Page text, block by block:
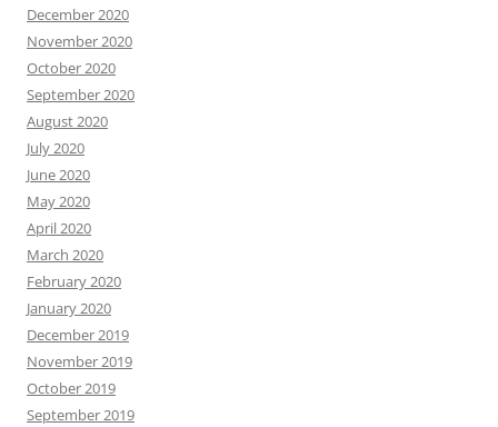
December 2020
November 2020
October 2020
September 2020
August 2020
July 2020
June 2020
May 2020
April 2020
March 2020
February 2020
January 2020
December 2019
November 2019
October 2019
September 2019